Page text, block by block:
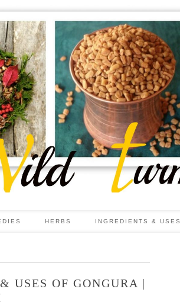
HERBS INGREDIENTS & USES
USES OF GONGURA |